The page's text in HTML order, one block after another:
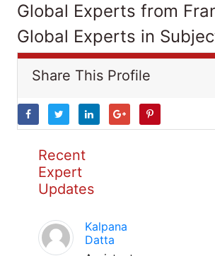
Global Experts from
Global Experts in
Share This Profile
Recent
Expert
Updates
Kalpana
Datta